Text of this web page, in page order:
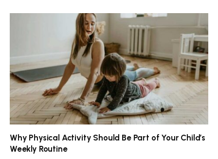
Why Physical Activity Should Be Part of Your Child’s
Weekly Routine